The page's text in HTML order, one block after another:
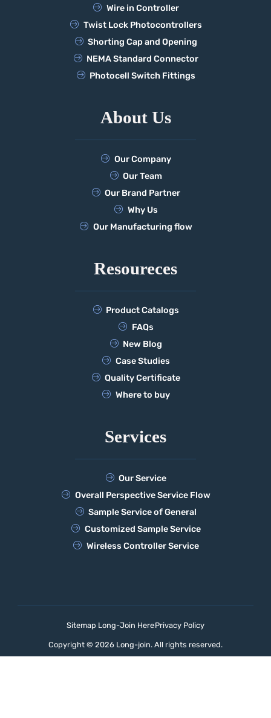
Wire in Controller
Twist Lock Photocontrollers
Shorting Cap and Opening
NEMA Standard Connector
Photocell Switch Fittings
About Us
Our Company
Our Team
Our Brand Partner
Why Us
Our Manufacturing flow
Resoureces
Product Catalogs
FAQs
New Blog
Case Studies
Quality Certificate
Where to buy
Services
Our Service
Overall Perspective Service Flow
Sample Service of General
Customized Sample Service
Wireless Controller Service
Sitemap Long-Join HerePrivacy Policy
Copyright © 2026 Long-join. All rights reserved.